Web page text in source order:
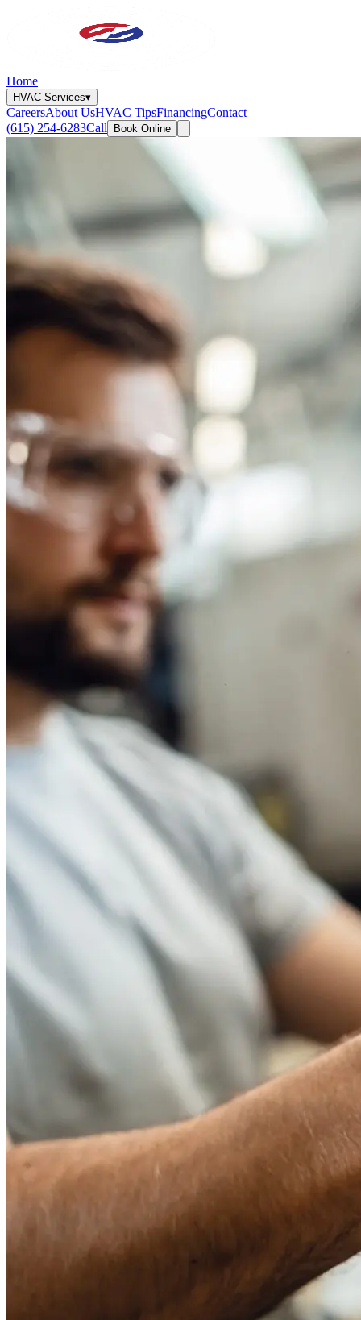
Home
HVAC Services▾
CareersAbout UsHVAC TipsFinancingContact
(615) 254-6283Call Book Online